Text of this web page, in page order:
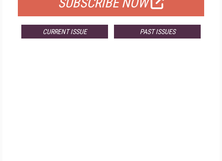
CURRENT ISSUE PAST ISSUES